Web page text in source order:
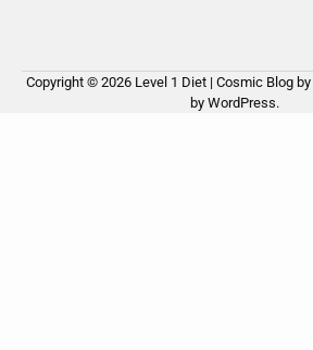
Copyright © 2026 Level 1 Diet| Cosmic Blog by
by WordPress.